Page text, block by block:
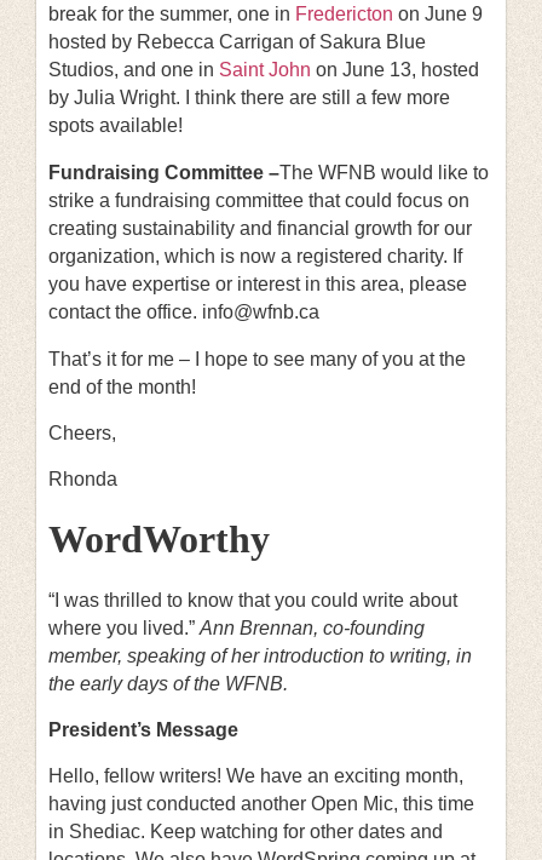
break for the summer, one in Fredericton on June 9
hosted by Rebecca Carrigan of Sakura Blue
Studios, and one in Saint John on June 13, hosted
by Julia Wright. I think there are still a few more
spots available!
Fundraising Committee –The WFNB would like to
strike a fundraising committee that could focus on
creating sustainability and financial growth for our
organization, which is now a registered charity. If
you have expertise or interest in this area, please
contact the office. info@wfnb.ca
That’s it for me – I hope to see many of you at the
end of the month!
Cheers,
Rhonda
WordWorthy
“I was thrilled to know that you could write about
where you lived.” Ann Brennan, co-founding
member, speaking of her introduction to writing, in
the early days of the WFNB.
President’s Message
Hello, fellow writers! We have an exciting month,
having just conducted another Open Mic, this time
in Shediac. Keep watching for other dates and